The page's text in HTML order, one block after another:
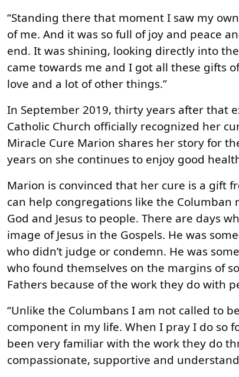
“Standing there that moment I saw my
of me. And it was so full of joy and peace
end. It was shining, looking directly into
came towards me and I got all these gifts
love and a lot of other things.”
In September 2019, thirty years after that
Catholic Church officially recognized her
Miracle Cure Marion shares her story for
years on she continues to enjoy good
Marion is convinced that her cure is a gift
can help congregations like the
God and Jesus to people. There are days
image of Jesus in the Gospels. He was
who didn’t judge or condemn. He was
who found themselves on the margins of
Fathers because of the work they do with
“Unlike the Columbans I am not called to
component in my life. When I pray I do so
been very familiar with the work they do
compassionate, supportive and